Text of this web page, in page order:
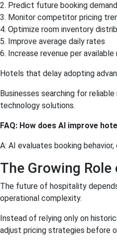
2. Predict future booking demand
3. Monitor competitor pricing
4. Optimize room inventory
5. Improve average daily rates
6. Increase revenue per available
Hotels that delay adopting
Businesses searching for
technology solutions.
FAQ: How does AI improve
A: AI evaluates booking
The Growing
The future of hospitality
operational complexity.
Instead of relying only on
adjust pricing strategies before